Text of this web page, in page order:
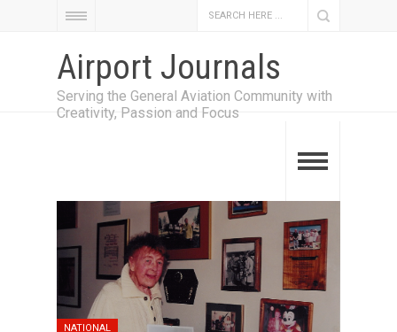
Airport Journals
Serving the General Aviation Community with
Creativity, Passion and Focus
NATIONAL